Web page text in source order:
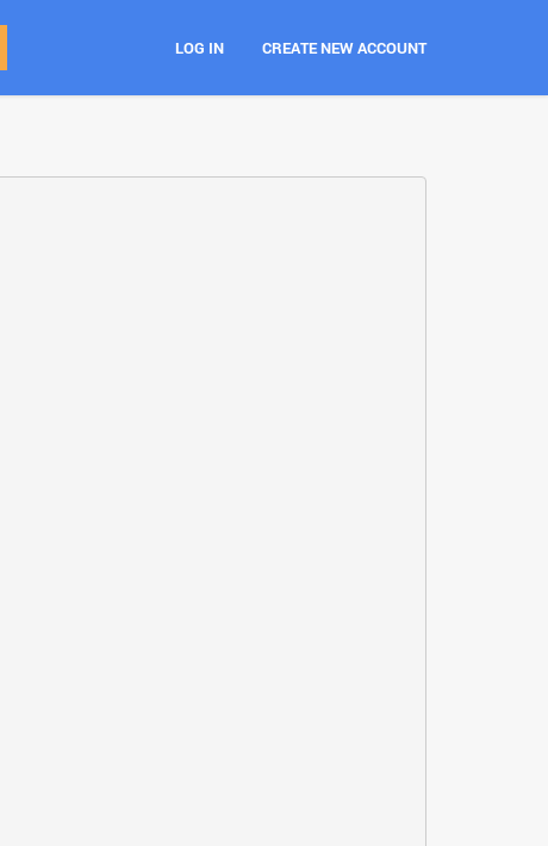
LOG IN CREATE NEW ACCOUNT